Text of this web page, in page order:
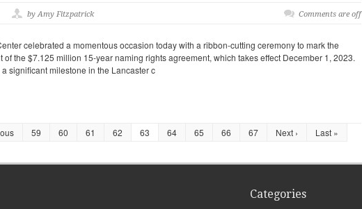
by Amy Fitzpatrick Comments are off
celebrated a momentous occasion today with a ribbon-cutting ceremony to mark the
of the $7.125 million 15-year naming rights agreement, which takes effect December 1, 2023.
significant milestone in the Lancaster c
59 60 61 62 63 64 65 66 67 Next › Last »
Categories